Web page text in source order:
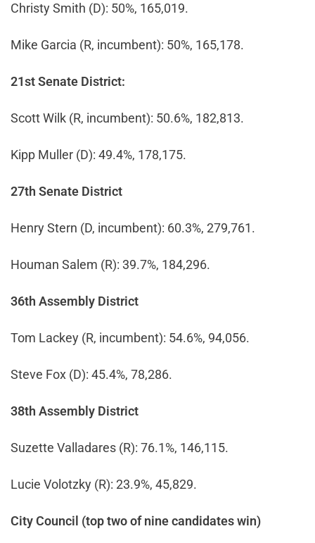
Christy Smith (D): 50%, 165,019.
Mike Garcia (R, incumbent): 50%, 165,178.
21st Senate District:
Scott Wilk (R, incumbent): 50.6%, 182,813.
Kipp Muller (D): 49.4%, 178,175.
27th Senate District
Henry Stern (D, incumbent): 60.3%, 279,761.
Houman Salem (R): 39.7%, 184,296.
36th Assembly District
Tom Lackey (R, incumbent): 54.6%, 94,056.
Steve Fox (D): 45.4%, 78,286.
38th Assembly District
Suzette Valladares (R): 76.1%, 146,115.
Lucie Volotzky (R): 23.9%, 45,829.
City Council (top two of nine candidates win)